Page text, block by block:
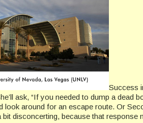
Success
ask, “If you needed to dump a
look around for an escape route. Or
disconcerting, because that response